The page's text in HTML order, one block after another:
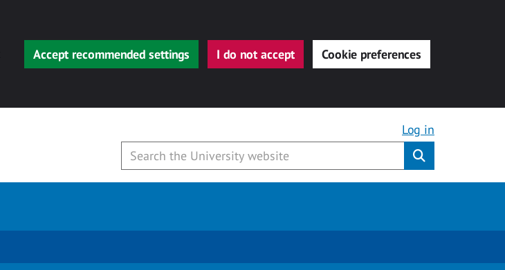
Accept recommended settings I do not accept Cookie preferences
Log in